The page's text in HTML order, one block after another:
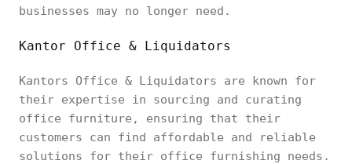
businesses may no longer need.
Kantor Office & Liquidators
Kantors Office & Liquidators are known for
their expertise in sourcing and curating
office furniture, ensuring that their
customers can find affordable and reliable
solutions for their office furnishing needs.